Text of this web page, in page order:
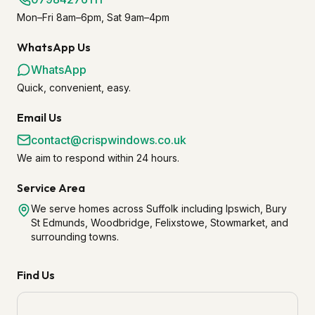
Mon–Fri 8am–6pm, Sat 9am–4pm
WhatsApp Us
WhatsApp
Quick, convenient, easy.
Email Us
contact@crispwindows.co.uk
We aim to respond within 24 hours.
Service Area
We serve homes across Suffolk including Ipswich, Bury
St Edmunds, Woodbridge, Felixstowe, Stowmarket, and
surrounding towns.
Find Us